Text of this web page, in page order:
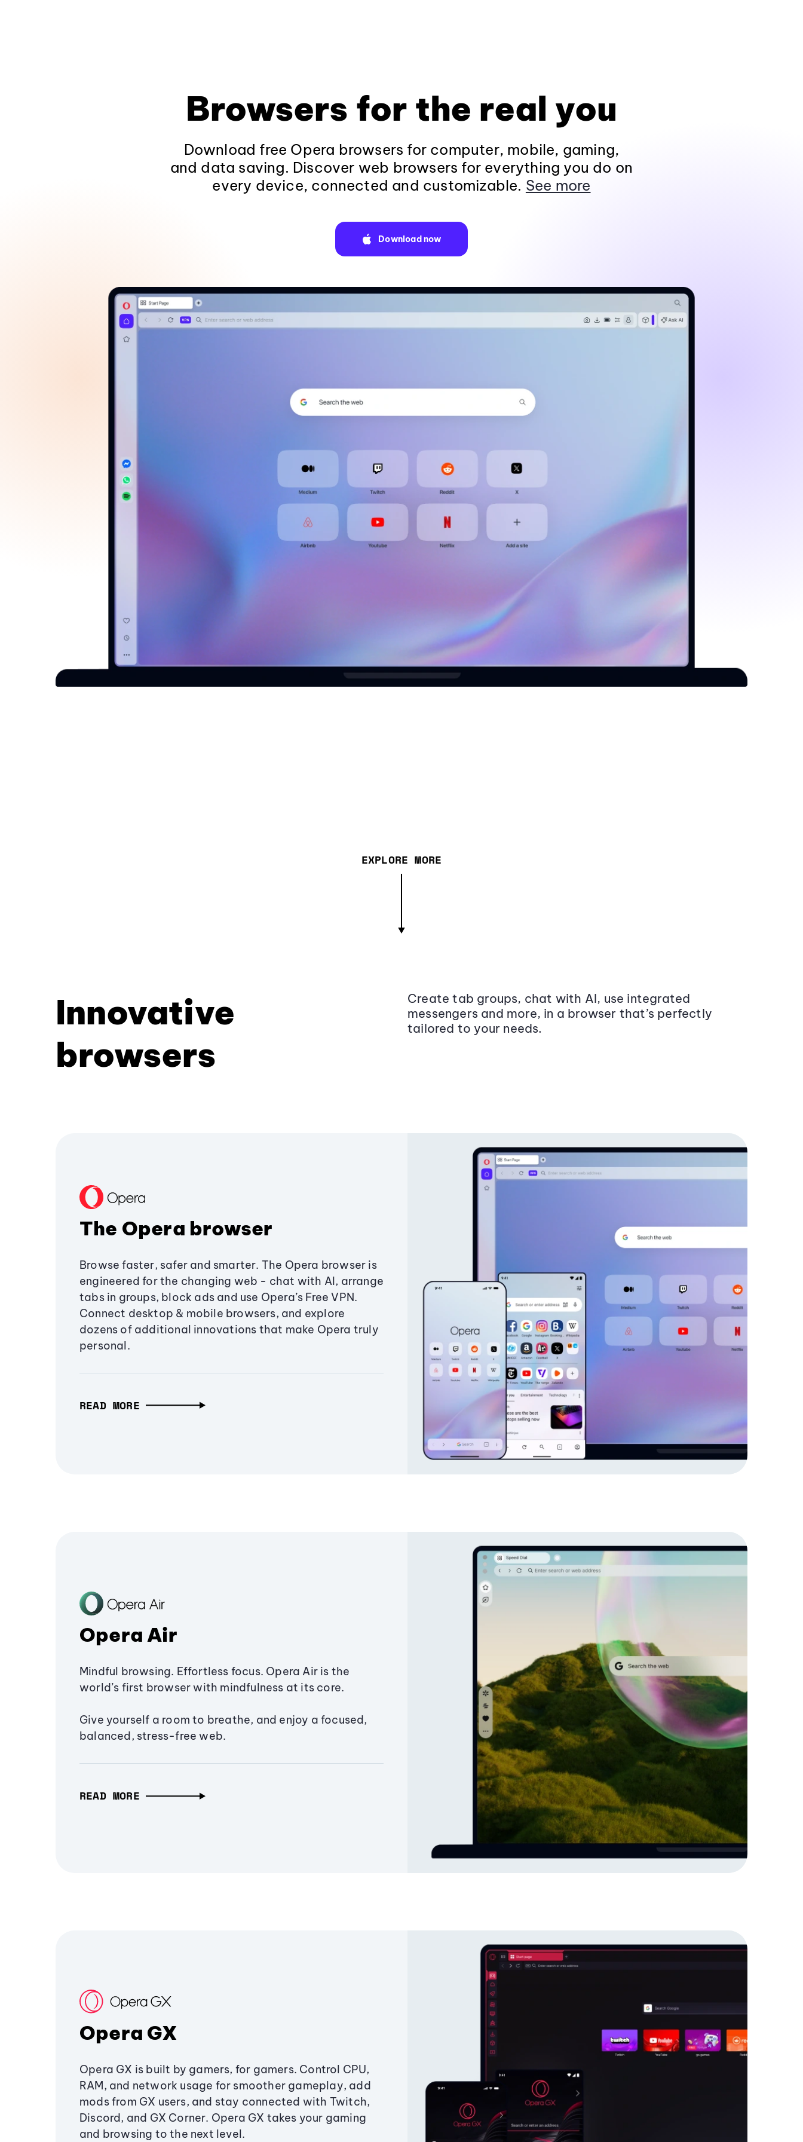
Browsers for the real you
Download free Opera browsers for computer, mobile, gaming,
and data saving. Discover web browsers for everything you do on
every device, connected and customizable. See more
Download now
EXPLORE MORE
Innovative
browsers
Create tab groups, chat with AI, use integrated
messengers and more, in a browser that’s perfectly
tailored to your needs.
The Opera browser
Browse faster, safer and smarter. The Opera browser is
engineered for the changing web - chat with AI, arrange
tabs in groups, block ads and use Opera’s Free VPN.
Connect desktop & mobile browsers, and explore
dozens of additional innovations that make Opera truly
personal.
READ MORE
Opera Air
Mindful browsing. Effortless focus. Opera Air is the
world’s first browser with mindfulness at its core.
Give yourself a room to breathe, and enjoy a focused,
balanced, stress-free web.
READ MORE
Opera GX
Opera GX is built by gamers, for gamers. Control CPU,
RAM, and network usage for smoother gameplay, add
mods from GX users, and stay connected with Twitch,
Discord, and GX Corner. Opera GX takes your gaming
and browsing to the next level.